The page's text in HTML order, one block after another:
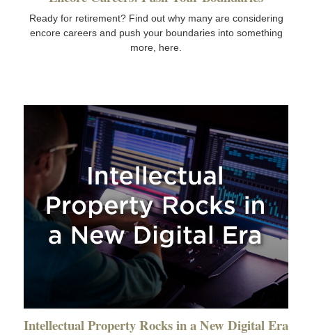
Ready for retirement? Find out why many are considering
encore careers and push your boundaries into something
more, here.
Intellectual Property Rocks in a New Digital Era